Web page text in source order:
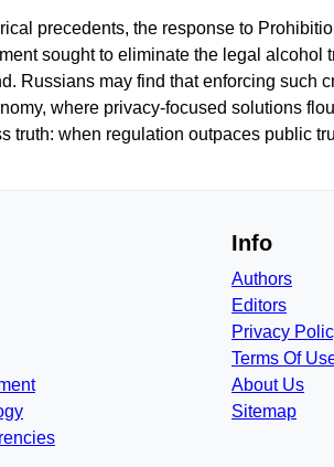
precedents, the response to
sought to eliminate the legal alcohol
Russians may find that enforcing such
where privacy-focused solutions
truth: when regulation outpaces public
Info
Authors
Editors
Privacy
Terms Of
About Us
Sitemap